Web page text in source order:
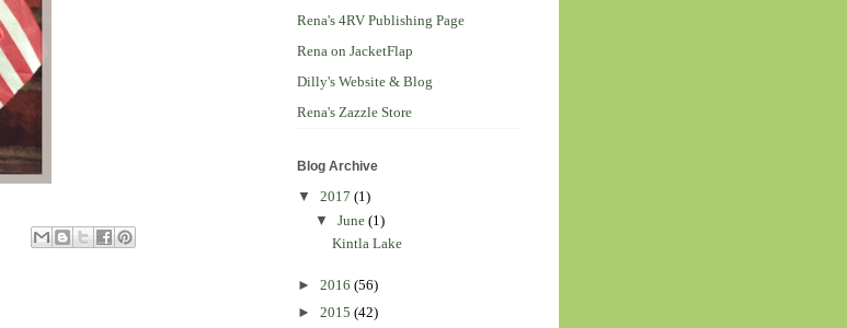
Rena's 4RV Publishing Page
Rena on JacketFlap
Dilly's Website & Blog
Rena's Zazzle Store
Blog Archive
▼ 2017 (1)
▼ June (1)
Kintla Lake
► 2016 (56)
► 2015 (42)